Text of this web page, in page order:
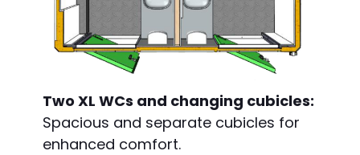
Two XL WCs and changing cubicles:
Spacious and separate cubicles for
enhanced comfort.